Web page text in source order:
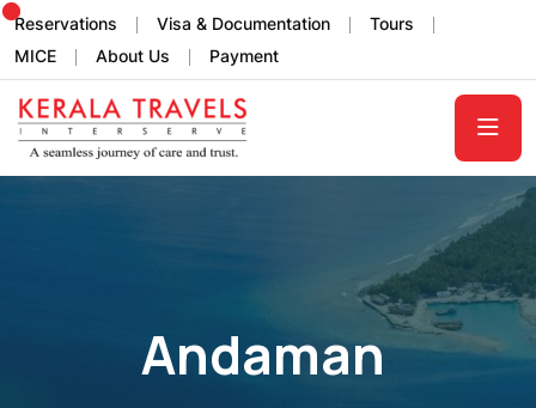
Reservations Visa & Documentation
Tours
MICE
About Us Payment
Andaman